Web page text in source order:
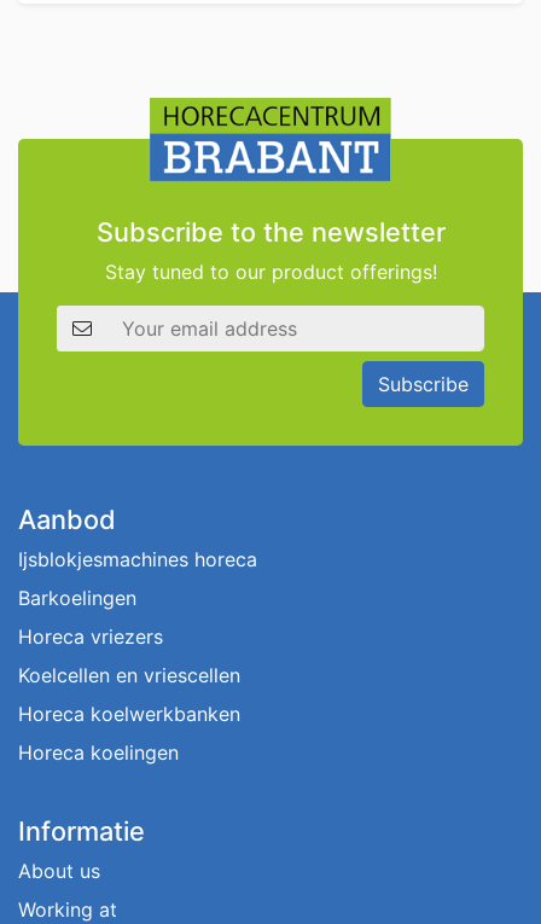
Subscribe to the newsletter
Stay tuned to our product offerings!
Email address
Subscribe
Aanbod
Ijsblokjesmachines horeca
Barkoelingen
Horeca vriezers
Koelcellen en vriescellen
Horeca koelwerkbanken
Horeca koelingen
Informatie
About us
Working at